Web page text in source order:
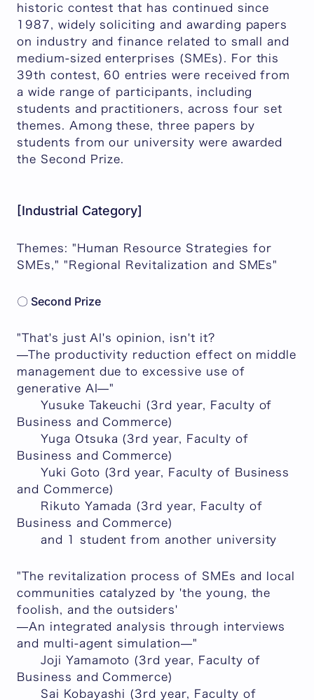
historic contest that has continued since
1987, widely soliciting and awarding papers
on industry and finance related to small and
medium-sized enterprises (SMEs). For this
39th contest, 60 entries were received from
a wide range of participants, including
students and practitioners, across four set
themes. Among these, three papers by
students from our university were awarded
the Second Prize.
[Industrial Category]
Themes: "Human Resource Strategies for
SMEs," "Regional Revitalization and SMEs"
〇 Second Prize
"That's just AI's opinion, isn't it?
—The productivity reduction effect on middle
management due to excessive use of
generative AI—"
Yusuke Takeuchi (3rd year, Faculty of
Business and Commerce)
Yuga Otsuka (3rd year, Faculty of
Business and Commerce)
Yuki Goto (3rd year, Faculty of Business
and Commerce)
Rikuto Yamada (3rd year, Faculty of
Business and Commerce)
and 1 student from another university
"The revitalization process of SMEs and local
communities catalyzed by 'the young, the
foolish, and the outsiders'
—An integrated analysis through interviews
and multi-agent simulation—"
Joji Yamamoto (3rd year, Faculty of
Business and Commerce)
Sai Kobayashi (3rd year, Faculty of